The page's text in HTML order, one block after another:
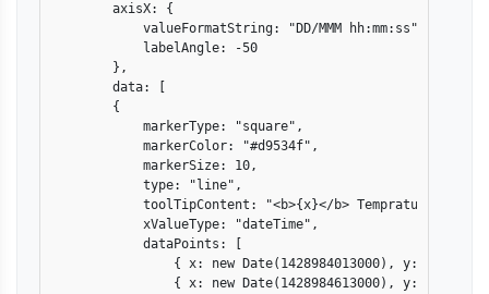
        axisX: {
            valueFormatString: "DD/MMM hh:mm:ss",
            labelAngle: -50
        },
        data: [
        {
            markerType: "square",
            markerColor: "#d9534f",
            markerSize: 10,
            type: "line",
toolTipContent: "<b>{x}</b> Temprature:
            xValueType: "dateTime",
            dataPoints: [
{ x: new Date(1428984013000), y: 22,
{ x: new Date(1428984613000), y: 22,